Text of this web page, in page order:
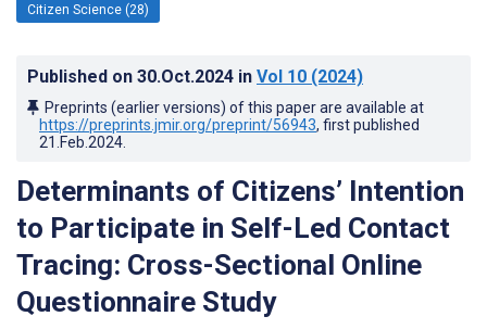
Citizen Science (28)
Published on 30.Oct.2024 in Vol 10 (2024)
Preprints (earlier versions) of this paper are available at
https://preprints.jmir.org/preprint/56943, first published
21.Feb.2024
Determinants of Citizens’ Intention
to Participate in Self-Led Contact
Tracing: Cross-Sectional Online
Questionnaire Study